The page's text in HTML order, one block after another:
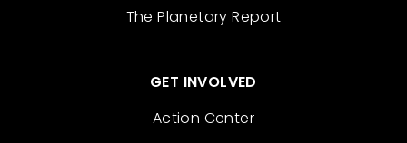
The Planetary Report
GET INVOLVED
Action Center